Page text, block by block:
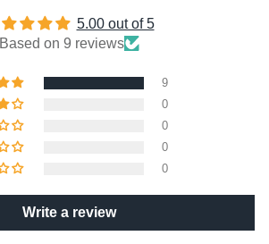
5.00 out of 5
Based on 9 reviews
9
0
0
0
0
Write a review